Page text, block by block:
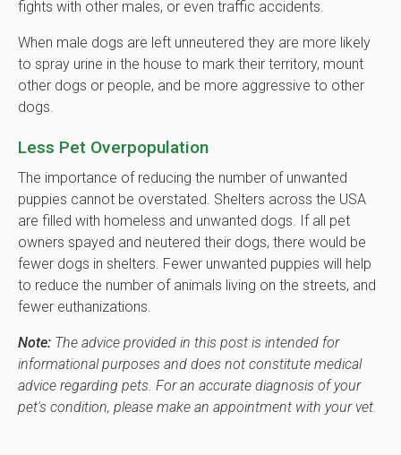
fights with other males, or even traffic accidents.
When male dogs are left unneutered they are more likely
to spray urine in the house to mark their territory, mount
other dogs or people, and be more aggressive to other
dogs.
Less Pet Overpopulation
The importance of reducing the number of unwanted
puppies cannot be overstated. Shelters across the USA
are filled with homeless and unwanted dogs. If all pet
owners spayed and neutered their dogs, there would be
fewer dogs in shelters. Fewer unwanted puppies will help
to reduce the number of animals living on the streets, and
fewer euthanizations.
Note: The advice provided in this post is intended for
informational purposes and does not constitute medical
advice regarding pets. For an accurate diagnosis of your
pet's condition, please make an appointment with your vet.